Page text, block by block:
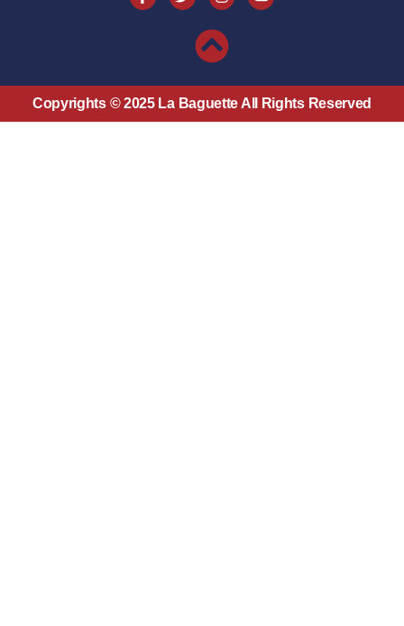
Copyrights © 2025 La Baguette All Rights Reserved